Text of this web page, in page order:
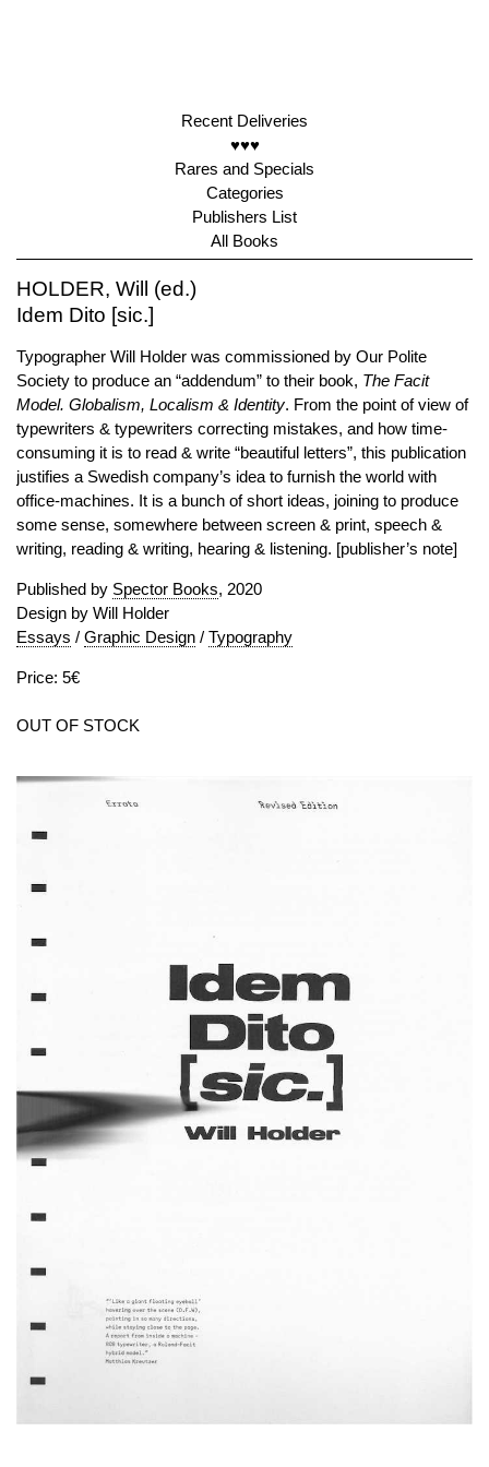
Recent Deliveries
♥♥♥
Rares and Specials
Categories
Publishers List
All Books
HOLDER, Will (ed.)
Idem Dito [sic.]
Typographer Will Holder was commissioned by Our Polite
Society to produce an “addendum” to their book, The Facit
Model. Globalism, Localism & Identity. From the point of view of
typewriters & typewriters correcting mistakes, and how time-
consuming it is to read & write “beautiful letters”, this publication
justifies a Swedish company’s idea to furnish the world with
office-machines. It is a bunch of short ideas, joining to produce
some sense, somewhere between screen & print, speech &
writing, reading & writing, hearing & listening. [publisher’s note]
Published by Spector Books, 2020
Design by Will Holder
Essays / Graphic Design / Typography
Price: 5€
OUT OF STOCK